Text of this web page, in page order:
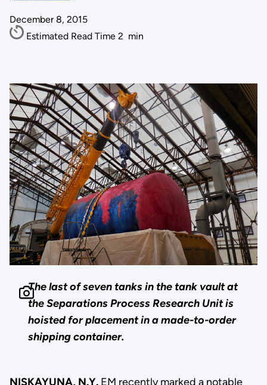
December 8, 2015
Estimated Read Time 2 min
The last of seven tanks in the tank vault at
the Separations Process Research Unit is
hoisted for placement in a made-to-order
shipping container.
NISKAYUNA, N.Y.EM recently marked a notable